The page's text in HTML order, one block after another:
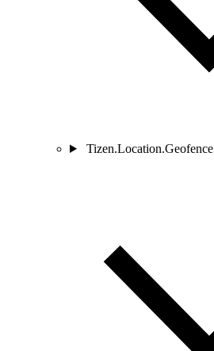
Tizen.Location.Geofence